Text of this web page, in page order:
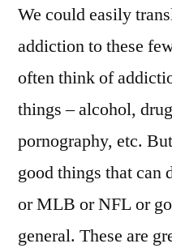
We could easily
addiction to these
often think of
things – alcohol,
pornography, etc.
good things that can
or MLB or NFL or
general. These are